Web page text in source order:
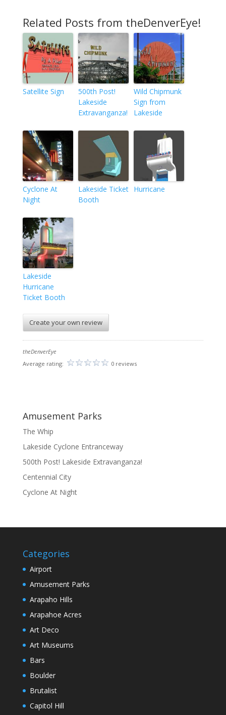
Related Posts from theDenverEye!
Satellite Sign
500th Post!
Lakeside
Extravanganza!
Wild Chipmunk
Sign from
Lakeside
Cyclone At
Night
Lakeside Ticket
Booth
Hurricane
Lakeside
Hurricane
Ticket Booth
Create your own review
theDenverEye
Average rating:
0 reviews
Amusement Parks
The Whip
Lakeside Cyclone Entranceway
500th Post! Lakeside Extravanganza!
Centennial City
Cyclone At Night
Categories
Airport
Amusement Parks
Arapaho Hills
Arapahoe Acres
Art Deco
Art Museums
Bars
Boulder
Brutalist
Capitol Hill